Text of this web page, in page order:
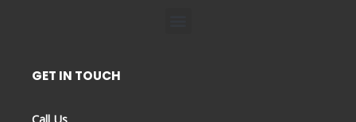
GET IN TOUCH
Call Us